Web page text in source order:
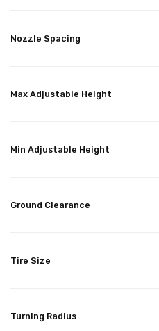
Nozzle Spacing
Max Adjustable Height
Min Adjustable Height
Ground Clearance
Tire Size
Turning Radius